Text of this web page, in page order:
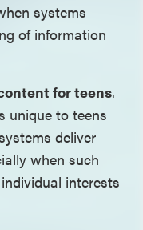
systems
of information
for teens.
unique to teens
deliver
when such
interests